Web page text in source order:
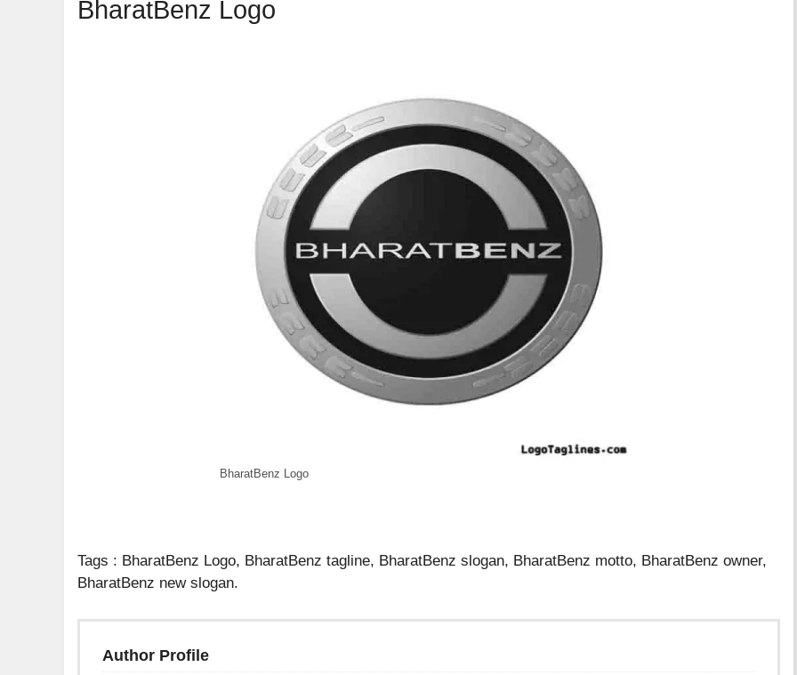
BharatBenz Logo
BharatBenz Logo
Tags : BharatBenz Logo, BharatBenz tagline, BharatBenz slogan, BharatBenz motto, BharatBenz owner,
BharatBenz new slogan.
Author Profile